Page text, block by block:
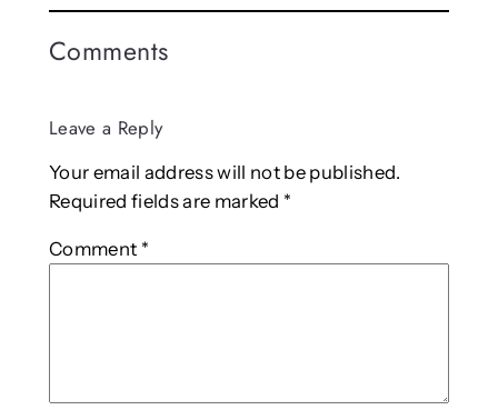
Comments
Leave a Reply
Your email address will not be published.
Required fields are marked *
Comment *